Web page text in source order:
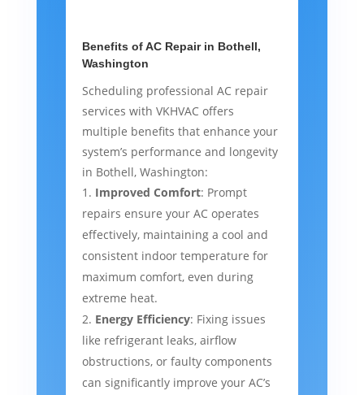
Benefits of AC Repair in Bothell,
Washington
Scheduling professional AC repair
services with VKHVAC offers
multiple benefits that enhance your
system’s performance and longevity
in Bothell, Washington:
Improved Comfort: Prompt
repairs ensure your AC operates
effectively, maintaining a cool and
consistent indoor temperature for
maximum comfort, even during
extreme heat.
Energy Efficiency: Fixing issues
like refrigerant leaks, airflow
obstructions, or faulty components
can significantly improve your AC’s